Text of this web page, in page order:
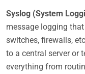
Syslog (System
message logging
switches, firewalls,
to a central server or
everything from